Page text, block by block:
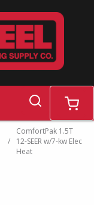
search cart
/
ComfortPak 1.5T
12-SEER w/7-kw Elec
Heat